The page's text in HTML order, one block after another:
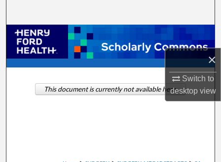
×
Switch to
desktopview
Browse Collections
My Account
About
This document is currently not available here.